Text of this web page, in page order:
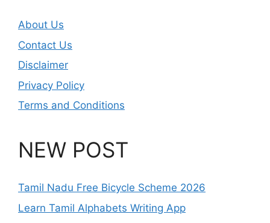
About Us
Contact Us
Disclaimer
Privacy Policy
Terms and Conditions
NEW POST
Tamil Nadu Free Bicycle Scheme 2026
Learn Tamil Alphabets Writing App